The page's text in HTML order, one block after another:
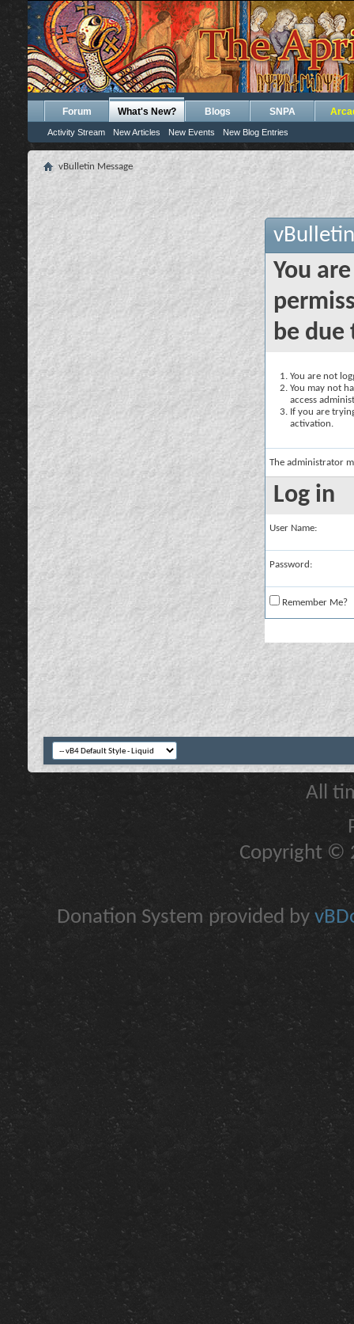
Forum What's New?
Activity Stream New Articles New Events New Blog Entries
Blogs SNPA
vBulletin Message
You
be due
You are not
You may not
access
If you are
activation.
The administrator
Log in
User Name:
Password:
Remember Me?
All
Copyright ©
Donation System provided by